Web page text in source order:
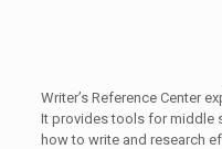
Writer’s Reference Center
It provides tools for middle
how to write and research